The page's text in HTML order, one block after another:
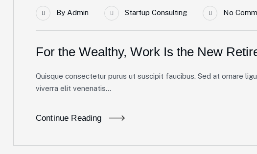
By Admin Startup Consulting No
For the Wealthy, Work Is the New
Quisque consectetur purus ut suscipit faucibus. Sed at ornare
viverra elit venenatis...
Continue Reading